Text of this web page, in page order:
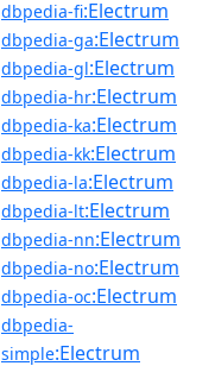
dbpedia-fi:Electrum
dbpedia-ga:Electrum
dbpedia-gl:Electrum
dbpedia-hr:Electrum
dbpedia-ka:Electrum
dbpedia-kk:Electrum
dbpedia-la:Electrum
dbpedia-lt:Electrum
dbpedia-nn:Electrum
dbpedia-no:Electrum
dbpedia-oc:Electrum
dbpedia-
simple:Electrum